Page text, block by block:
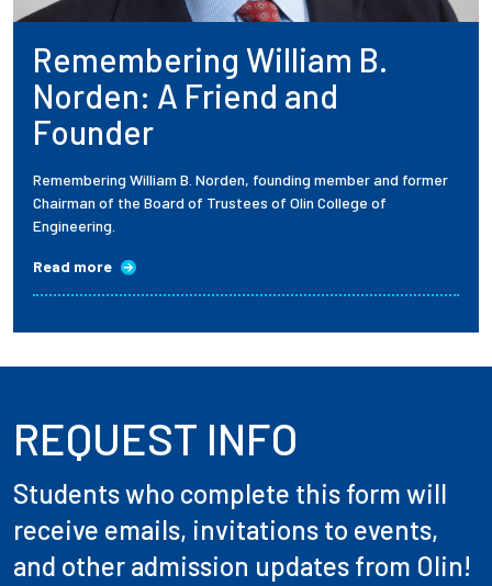
Current Students
Employees
Remembering William B.
Norden: A Friend and
Founder
Remembering William B. Norden, founding member and former
Chairman of the Board of Trustees of Olin College of
Engineering.
Read more
REQUEST INFO
Students who complete this form will
receive emails, invitations to events,
and other admission updates from Olin!